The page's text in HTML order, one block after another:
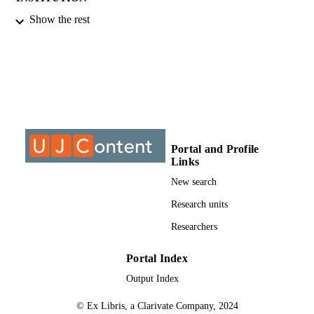
THESES AND
ACADEMIC
UNIT
College of Business & Economics (CBE);
Department of Industrial Psychology
People Management; University of
Johannesburg
Show the rest
Portal and Profile
Links
New search
Research units
Researchers
Portal Index
Output Index
© Ex Libris, a Clarivate Company, 2024